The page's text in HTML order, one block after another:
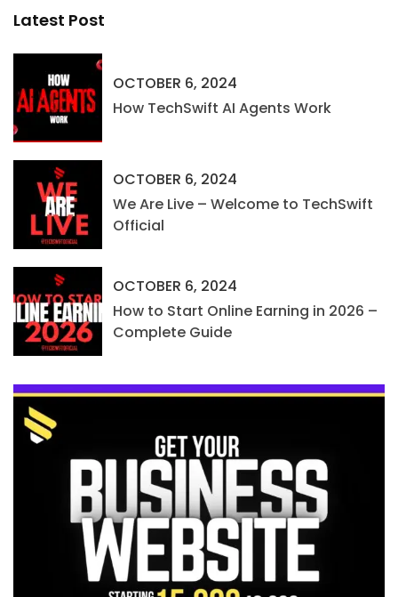
Latest Post
OCTOBER 6, 2024
How TechSwift AI Agents Work
OCTOBER 6, 2024
We Are Live – Welcome to TechSwift
Official
OCTOBER 6, 2024
How to Start Online Earning in 2026 –
Complete Guide